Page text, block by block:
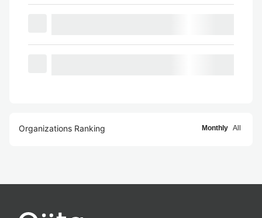
Organizations Ranking Monthly All